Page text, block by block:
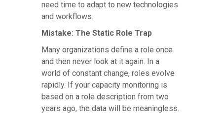
need time to adapt to new technologies
and workflows.
Mistake: The Static Role Trap
Many organizations define a role once
and then never look at it again. In a
world of constant change, roles evolve
rapidly. If your capacity monitoring is
based on a role description from two
years ago, the data will be meaningless.